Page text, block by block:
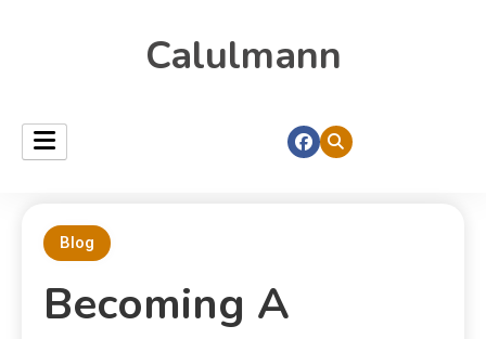
Calulmann
Blog
Becoming A